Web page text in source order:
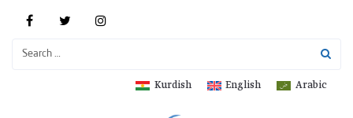
Arabic
English
Kurdish